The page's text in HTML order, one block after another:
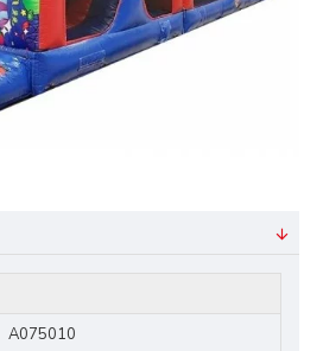
A075010